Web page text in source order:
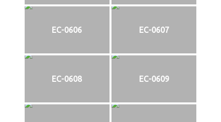
EC-0606 EC-0607
EC-0608 EC-0609